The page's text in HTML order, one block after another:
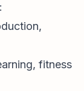
fitness